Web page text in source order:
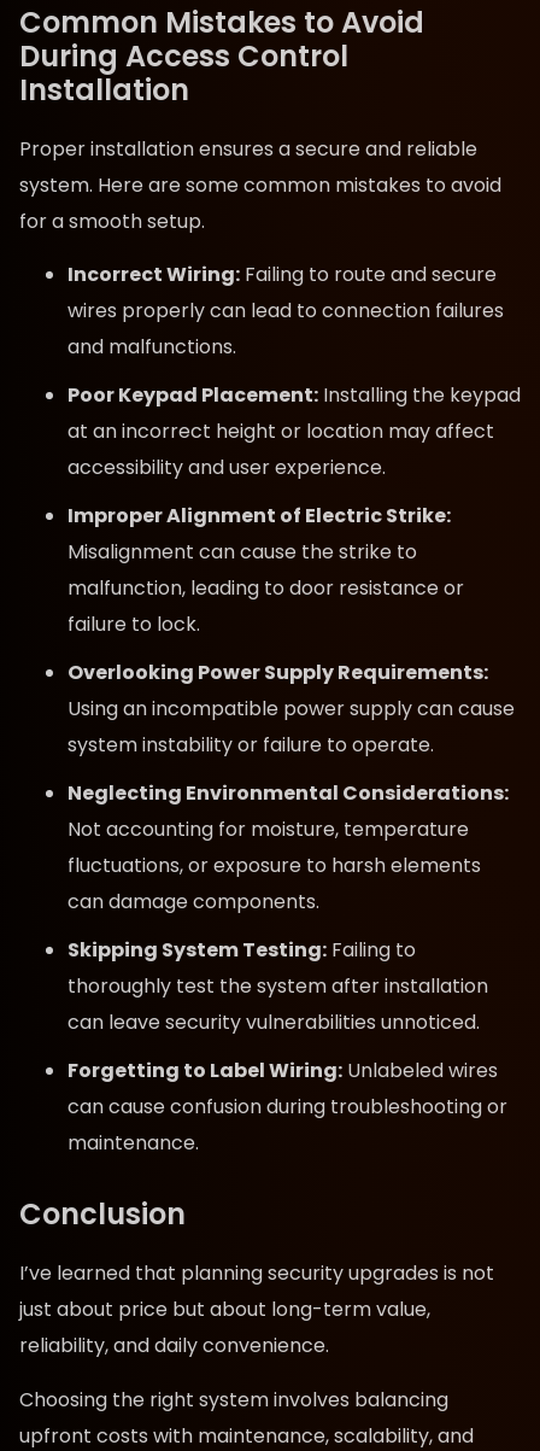
Common Mistakes to Avoid
During Access Control
Installation
Proper installation ensures a secure and reliable
system. Here are some common mistakes to avoid
for a smooth setup.
Incorrect Wiring: Failing to route and secure
wires properly can lead to connection failures
and malfunctions.
Poor Keypad Placement: Installing the keypad
at an incorrect height or location may affect
accessibility and user experience.
Improper Alignment of Electric Strike:
Misalignment can cause the strike to
malfunction, leading to door resistance or
failure to lock.
Overlooking Power Supply Requirements:
Using an incompatible power supply can cause
system instability or failure to operate.
Neglecting Environmental Considerations:
Not accounting for moisture, temperature
fluctuations, or exposure to harsh elements
can damage components.
Skipping System Testing: Failing to
thoroughly test the system after installation
can leave security vulnerabilities unnoticed.
Forgetting to Label Wiring: Unlabeled wires
can cause confusion during troubleshooting or
maintenance.
Conclusion
I’ve learned that planning security upgrades is not
just about price but about long-term value,
reliability, and daily convenience.
Choosing the right system involves balancing
upfront costs with maintenance, scalability, and